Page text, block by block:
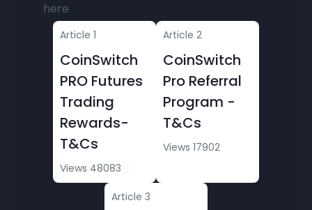
here
Article 1
CoinSwitch
PRO Futures
Trading
Rewards-
T&Cs
Views 48083
Article 2
CoinSwitch
Pro Referral
Program -
T&Cs
Views 17902
Article 3